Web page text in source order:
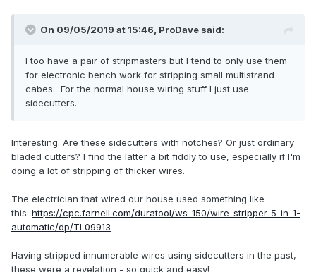
On 09/05/2019 at 15:46, ProDave said:
I too have a pair of stripmasters but I tend to only use them
for electronic bench work for stripping small multistrand
cabes. For the normal house wiring stuff I just use
sidecutters.
Interesting. Are these sidecutters with notches? Or just ordinary
bladed cutters? I find the latter a bit fiddly to use, especially if I'm
doing a lot of stripping of thicker wires.
The electrician that wired our house used something like
this: https://cpc.farnell.com/duratool/ws-150/wire-stripper-5-in-1-
automatic/dp/TL09913
Having stripped innumerable wires using sidecutters in the past,
these were a revelation - so quick and easy!